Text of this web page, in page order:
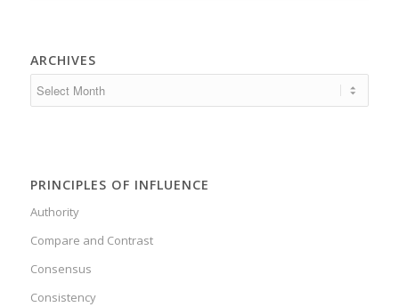
ARCHIVES
PRINCIPLES OF INFLUENCE
Authority
Compare and Contrast
Consensus
Consistency